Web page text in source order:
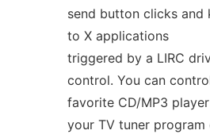
send button clicks and
to X applications
triggered by a LIRC
control. You can
favorite CD/MP3
your TV tuner program